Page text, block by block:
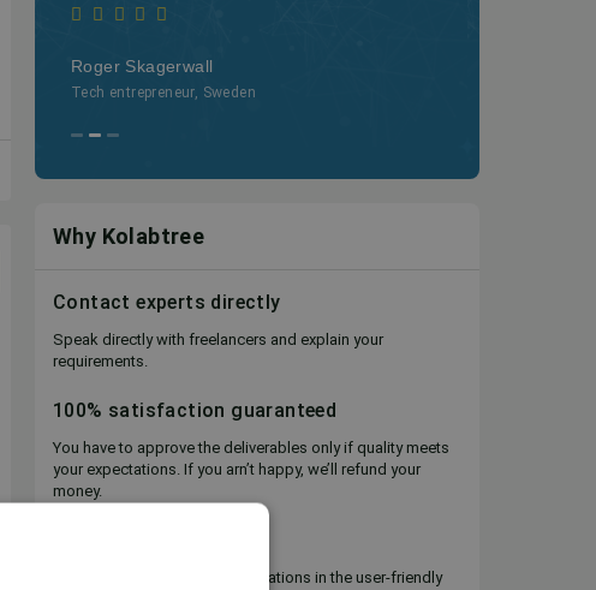
Roger Skagerwall
Tech entrepreneur, Sweden
Why Kolabtree
Contact experts directly
Speak directly with freelancers and explain your
requirements.
100% satisfaction guaranteed
You have to approve the deliverables only if quality meets
your expectations. If you arn’t happy, we’ll refund your
money.
Keep track of files and conversations in the user-friendly